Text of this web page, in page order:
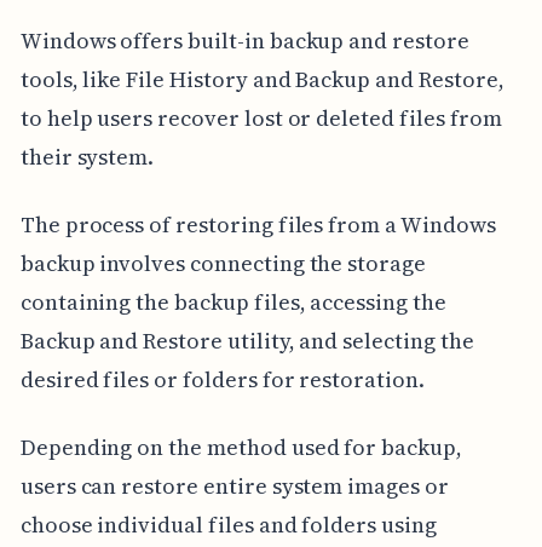
Windows offers built-in backup and restore
tools, like File History and Backup and Restore,
to help users recover lost or deleted files from
their system.
The process of restoring files from a Windows
backup involves connecting the storage
containing the backup files, accessing the
Backup and Restore utility, and selecting the
desired files or folders for restoration.
Depending on the method used for backup,
users can restore entire system images or
choose individual files and folders using